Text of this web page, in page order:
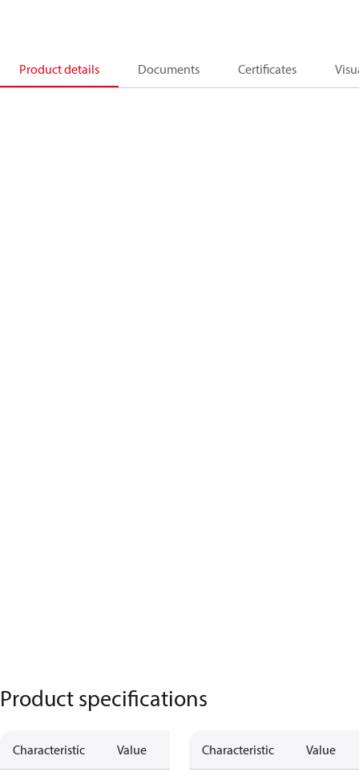
Product details Documents Certificates
Product specifications
Characteristic Value Characteristic Value